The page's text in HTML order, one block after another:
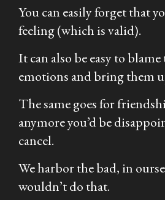
You can easily forget that
feeling (which is valid).
It can also be easy to
emotions and bring them
The same goes for
anymore you’d be
cancel.
We harbor the bad, in
wouldn’t do that.